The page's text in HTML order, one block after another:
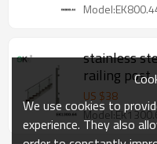
stainless
railing post
US $38
We use cookies to
experience. They also